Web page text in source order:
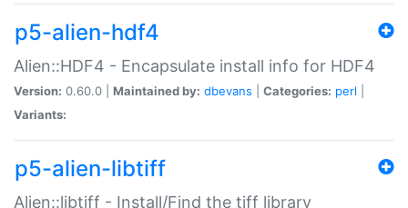
p5-alien-hdf4
Alien::HDF4 - Encapsulate install info for HDF4
Version: 0.60.0 | Maintained by: dbevans Categories: perl
Variants:
p5-alien-libtiff
Alien::libtiff - Install/Find the tiff library